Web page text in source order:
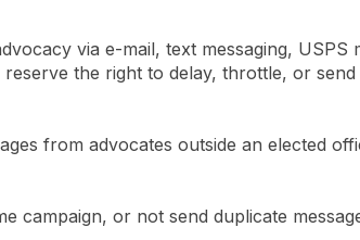
via e-mail, text messaging, USPS
the right to delay, throttle, or
from advocates outside an elected
campaign, or not send duplicate